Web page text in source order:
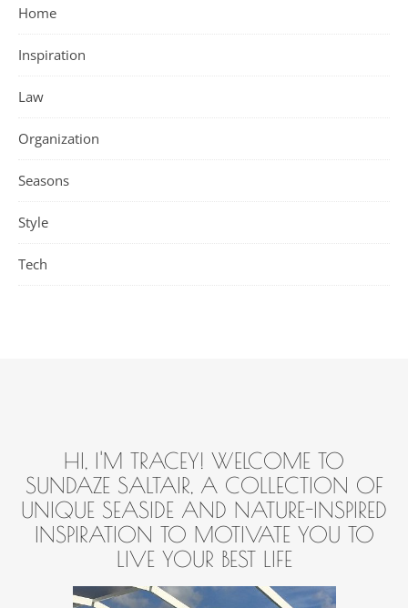
Home
Inspiration
Law
Organization
Seasons
Style
Tech
HI, I'M TRACEY! WELCOME TO
SUNDAZE SALTAIR, A COLLECTION OF
UNIQUE SEASIDE AND NATURE-INSPIRED
INSPIRATION TO MOTIVATE YOU TO
LIVE YOUR BEST LIFE